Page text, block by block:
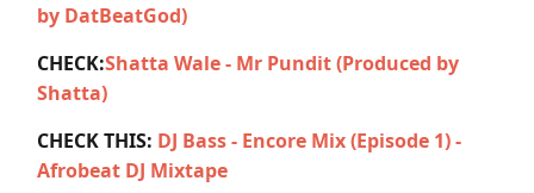
by DatBeatGod)
CHECK:Shatta Wale - Mr Pundit (Produced by
Shatta)
CHECK THIS: DJ Bass - Encore Mix (Episode 1) -
Afrobeat DJ Mixtape